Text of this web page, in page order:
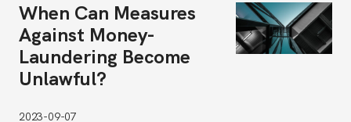
When Can Measures
Against Money-
Laundering Become
Unlawful?
2023-09-07